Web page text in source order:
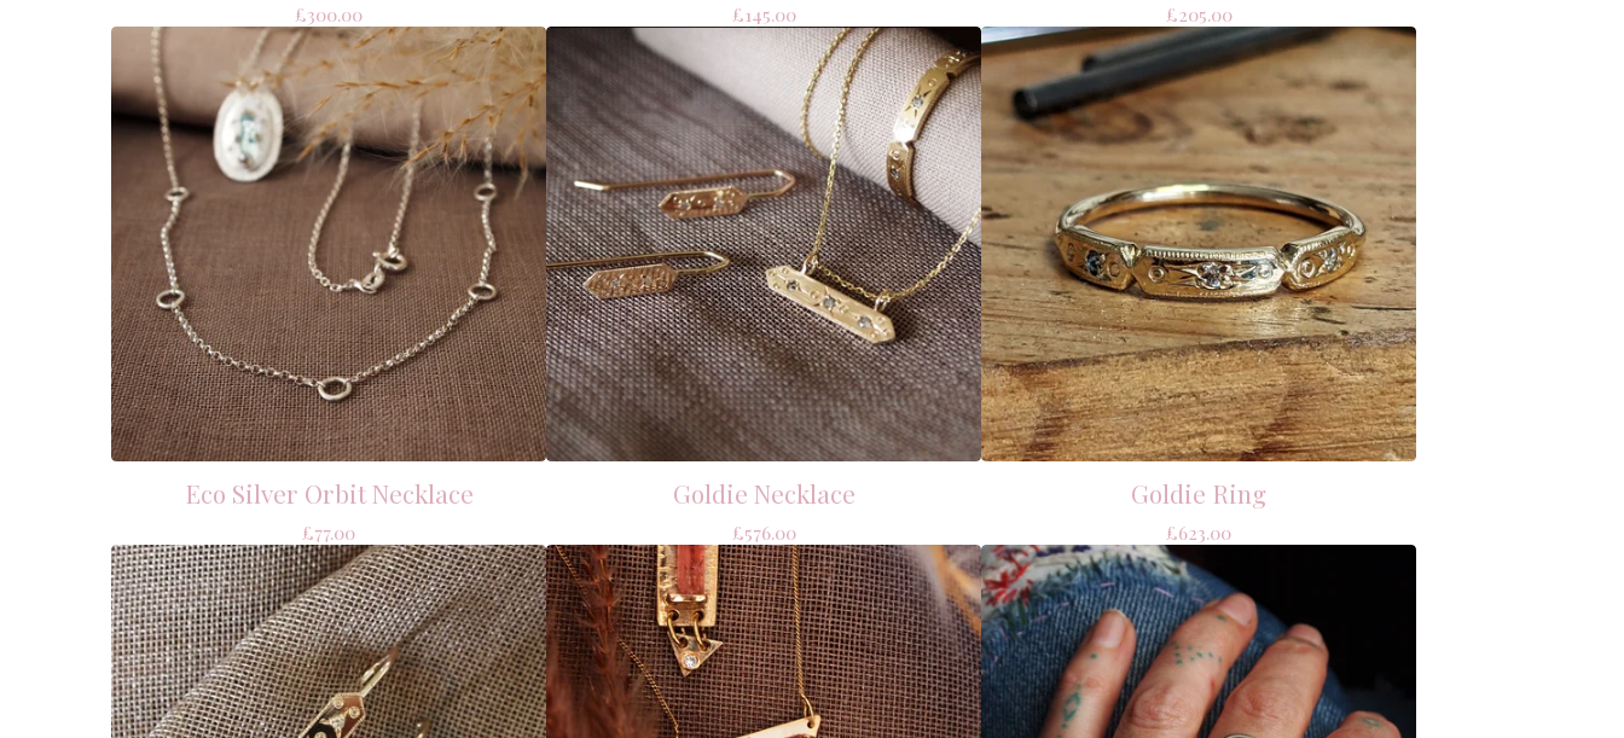
£300.00 £145.00 £205.00
Eco Silver Orbit Necklace
£77.00
Goldie Necklace
£576.00
Goldie Ring
£623.00